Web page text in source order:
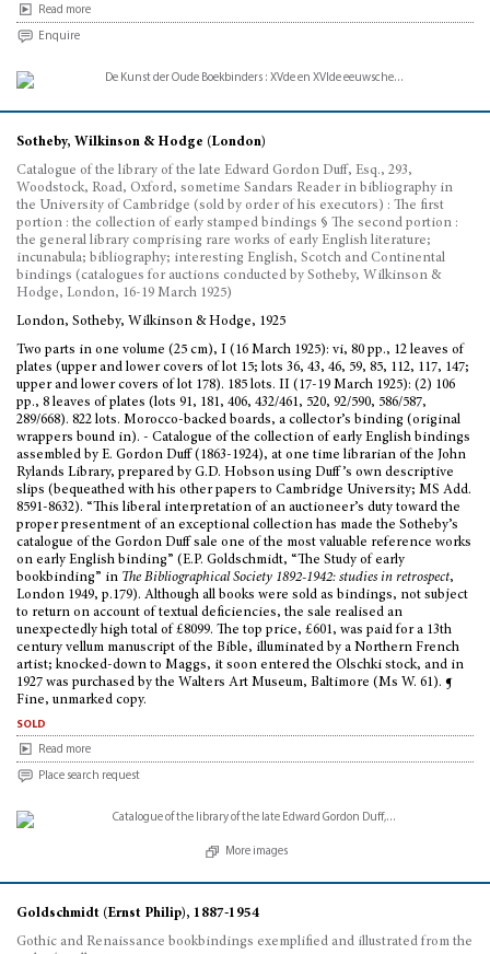
Read more
Enquire
Sotheby, Wilkinson & Hodge (London)
Catalogue of the library of the late Edward Gordon Duff, Esq., 293,
Woodstock, Road, Oxford, sometime Sandars Reader in bibliography in
the University of Cambridge (sold by order of his executors) : The first
portion : the collection of early stamped bindings § The second portion :
the general library comprising rare works of early English literature;
incunabula; bibliography; interesting English, Scotch and Continental
bindings (catalogues for auctions conducted by Sotheby, Wilkinson &
Hodge, London, 16-19 March 1925)
London, Sotheby, Wilkinson & Hodge, 1925
Two parts in one volume (25 cm), I (16 March 1925): vi, 80 pp., 12 leaves of
plates (upper and lower covers of lot 15; lots 36, 43, 46, 59, 85, 112, 117, 147;
upper and lower covers of lot 178). 185 lots. II (17-19 March 1925): (2) 106
pp., 8 leaves of plates (lots 91, 181, 406, 432/461, 520, 92/590, 586/587,
289/668). 822 lots. Morocco-backed boards, a collector’s binding (original
wrappers bound in). - Catalogue of the collection of early English bindings
assembled by E. Gordon Duff (1863-1924), at one time librarian of the John
Rylands Library, prepared by G.D. Hobson using Duff’s own descriptive
slips (bequeathed with his other papers to Cambridge University; MS Add.
8591-8632). “This liberal interpretation of an auctioneer’s duty toward the
proper presentment of an exceptional collection has made the Sotheby’s
catalogue of the Gordon Duff sale one of the most valuable reference works
on early English binding” (E.P. Goldschmidt, “The Study of early
bookbinding” in The Bibliographical Society 1892-1942: studies in retrospect,
London 1949, p.179). Although all books were sold as bindings, not subject
to return on account of textual deficiencies, the sale realised an
unexpectedly high total of £8099. The top price, £601, was paid for a 13th
century vellum manuscript of the Bible, illuminated by a Northern French
artist; knocked-down to Maggs, it soon entered the Olschki stock, and in
1927 was purchased by the Walters Art Museum, Baltimore (Ms W. 61). ¶
Fine, unmarked copy.
sold
Read more
Place search request
More images
Goldschmidt (Ernst Philip), 1887-1954
Gothic and Renaissance bookbindings exemplified and illustrated from the